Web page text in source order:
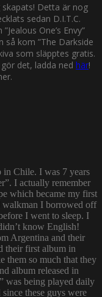
skapats! Detta är nog
sedan D.I.T.C.
One’s Envy”
så kom ”The Darkside
som släpptes gratis.
det, ladda ned här!
Chile. I was 7 years
I actually remember
which became my first
walkman I borrowed off
I went to sleep. I
know English!
Argentina and their
their first album in
them so much that they
album released in
was being played daily
these guys were